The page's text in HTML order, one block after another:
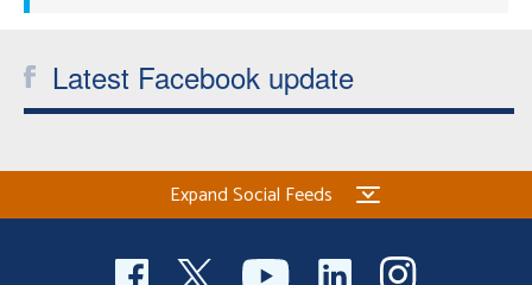
Latest Facebook update
Expand Social Feeds